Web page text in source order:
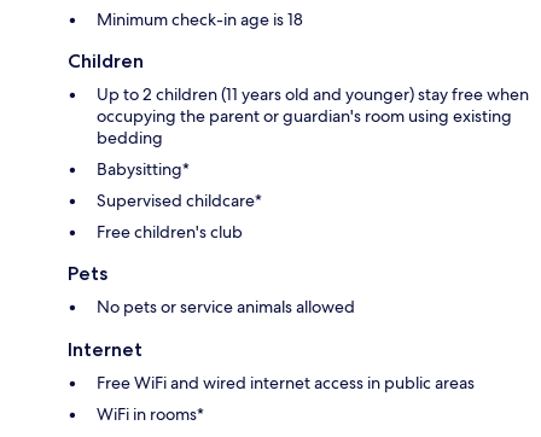
Minimum check-in age is 18
Children
Up to 2 children (11 years old and younger) stay free when
occupying the parent or guardian's room using existing
bedding
Babysitting*
Supervised childcare*
Free children's club
Pets
No pets or service animals allowed
Internet
Free WiFi and wired internet access in public areas
WiFi in rooms*